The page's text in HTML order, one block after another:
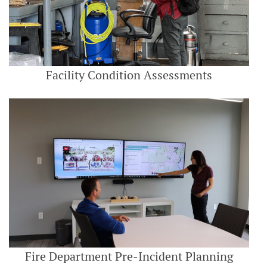
Facility Condition Assessments
Fire Department Pre-Incident Planning